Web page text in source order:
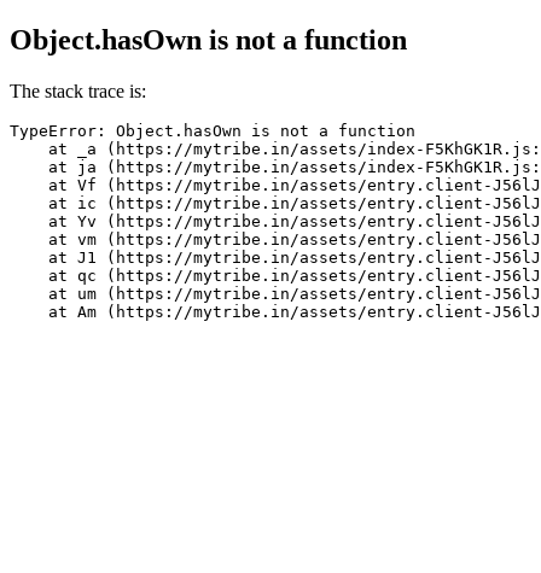
Object.hasOwn is not a function
The stack trace is:
TypeError: Object.hasOwn is not a function
at _a (https://mytribe.in/assets/index-
at ja (https://mytribe.in/assets/index-
at Vf (https://mytribe.in/assets/entry.client-
at ic (https://mytribe.in/assets/entry.client-
at Yv (https://mytribe.in/assets/entry.client-
at vm (https://mytribe.in/assets/entry.client-
at J1 (https://mytribe.in/assets/entry.client-
at qc (https://mytribe.in/assets/entry.client-
at um (https://mytribe.in/assets/entry.client-
at Am (https://mytribe.in/assets/entry.client-